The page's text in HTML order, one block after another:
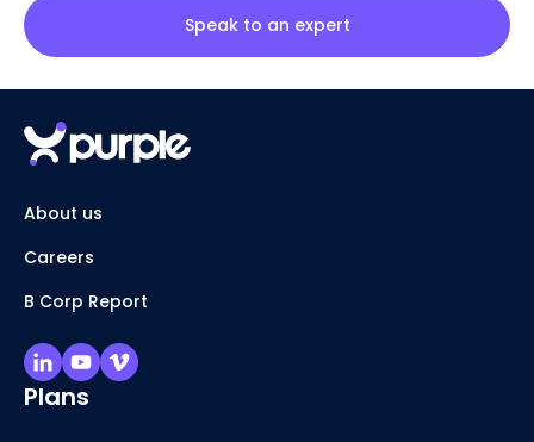
Speak to an expert
About us
Careers
B Corp Report
Plans